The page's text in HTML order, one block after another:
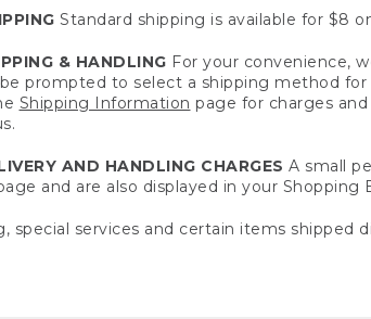
Standard shipping is available for $8
& HANDLING For your convenience,
prompted to select a shipping method
Shipping Information page for charges
AND HANDLING CHARGES A small
and are also displayed in your Shopping
special services and certain items